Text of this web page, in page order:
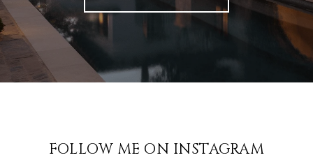
FOLLOW ME ON INSTAGRAM